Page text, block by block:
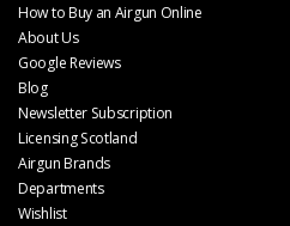
How to Buy an Airgun Online
About Us
Google Reviews
Blog
Newsletter Subscription
Licensing Scotland
Airgun Brands
Departments
Wishlist